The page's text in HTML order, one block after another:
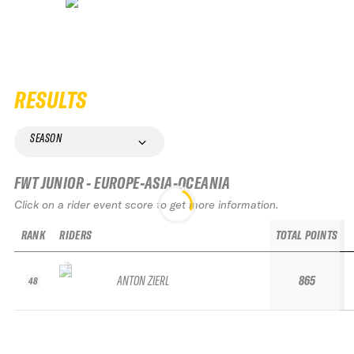
RESULTS
SEASON
FWT JUNIOR - EUROPE-ASIA-OCEANIA
Click on a rider event score to get more information.
RANK
48
RIDERS
ANTON ZIERL
TOTAL POINTS
865